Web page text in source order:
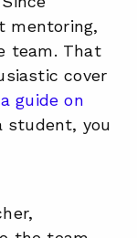
mentoring,
team. That
cover
a guide on
student, you